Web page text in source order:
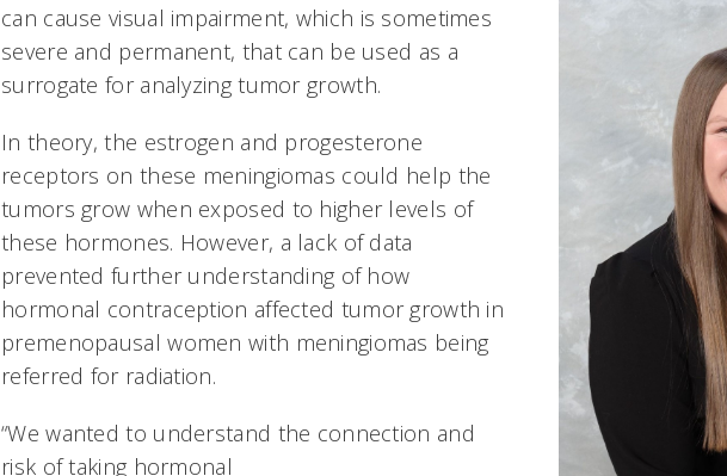
can cause visual impairment, which is sometimes
severe and permanent, that can be used as a
surrogate for analyzing tumor growth.
In theory, the estrogen and progesterone
receptors on these meningiomas could help the
tumors grow when exposed to higher levels of
these hormones. However, a lack of data
prevented further understanding of how
hormonal contraception affected tumor growth in
premenopausal women with meningiomas being
referred for radiation.
“We wanted to understand the connection and
risk of taking hormonal